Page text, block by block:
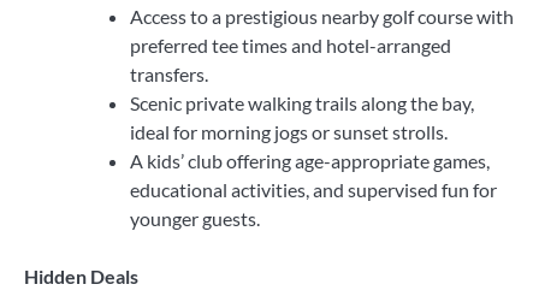
Access to a prestigious nearby golf course with
preferred tee times and hotel-arranged
transfers.
Scenic private walking trails along the bay,
ideal for morning jogs or sunset strolls.
A kids’ club offering age-appropriate games,
educational activities, and supervised fun for
younger guests.
Hidden Deals